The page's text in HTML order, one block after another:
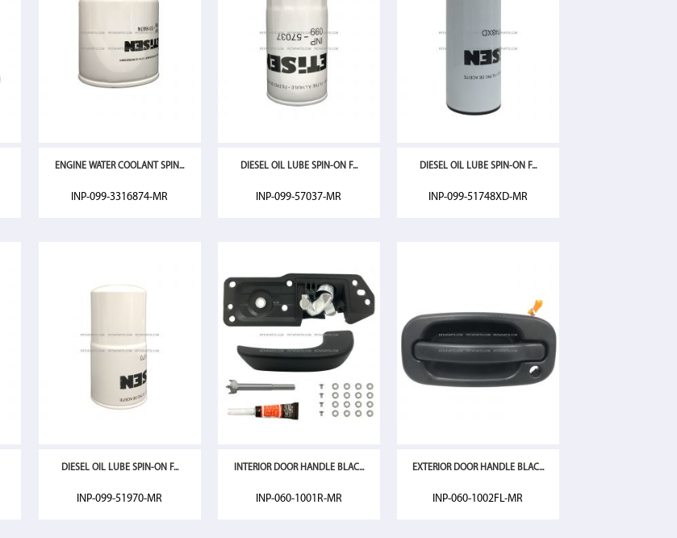
ENGINE WATER COOLANT SPIN...
INP-099-3316874-MR
DIESEL OIL LUBE SPIN-ON F...
INP-099-57037-MR
DIESEL OIL LUBE SPIN-ON F...
INP-099-51748XD-MR
DIESEL OIL LUBE SPIN-ON F...
INP-099-51970-MR
INTERIOR DOOR HANDLE BLAC...
INP-060-1001R-MR
EXTERIOR DOOR HANDLE BLAC...
INP-060-1002FL-MR